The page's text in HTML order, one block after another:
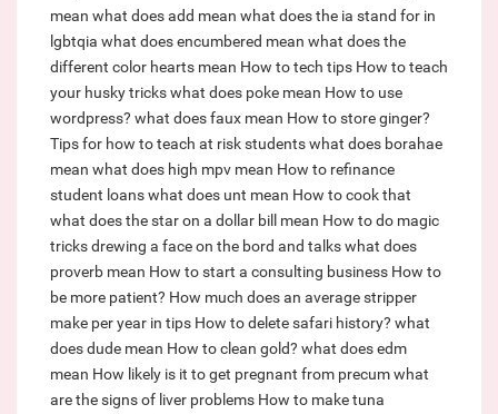
mean what does add mean what does the ia stand for in
lgbtqia what does encumbered mean what does the
different color hearts mean How to tech tips How to teach
your husky trickswhat does poke mean How to use
wordpress? what does faux mean How to store ginger?
Tips for how to teach at risk studentswhat does borahae
mean what does high mpv mean How to refinance
student loanswhat does unt mean How to cook that
what does the star on a dollar bill mean How to do magic
tricks drewing a face on the bord and talkswhat does
proverb mean How to start a consulting business How to
be more patient? How much does an average stripper
make per year in tips How to delete safari history? what
does dude mean How to clean gold? what does edm
mean How likely is it to get pregnant from precumwhat
are the signs of liver problems How to make tuna